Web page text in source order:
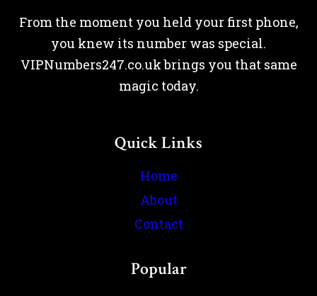
From the moment you held your first phone,
you knew its number was special.
VIPNumbers247.co.uk brings you that same
magic today.
Quick Links
Home
About
Contact
Popular